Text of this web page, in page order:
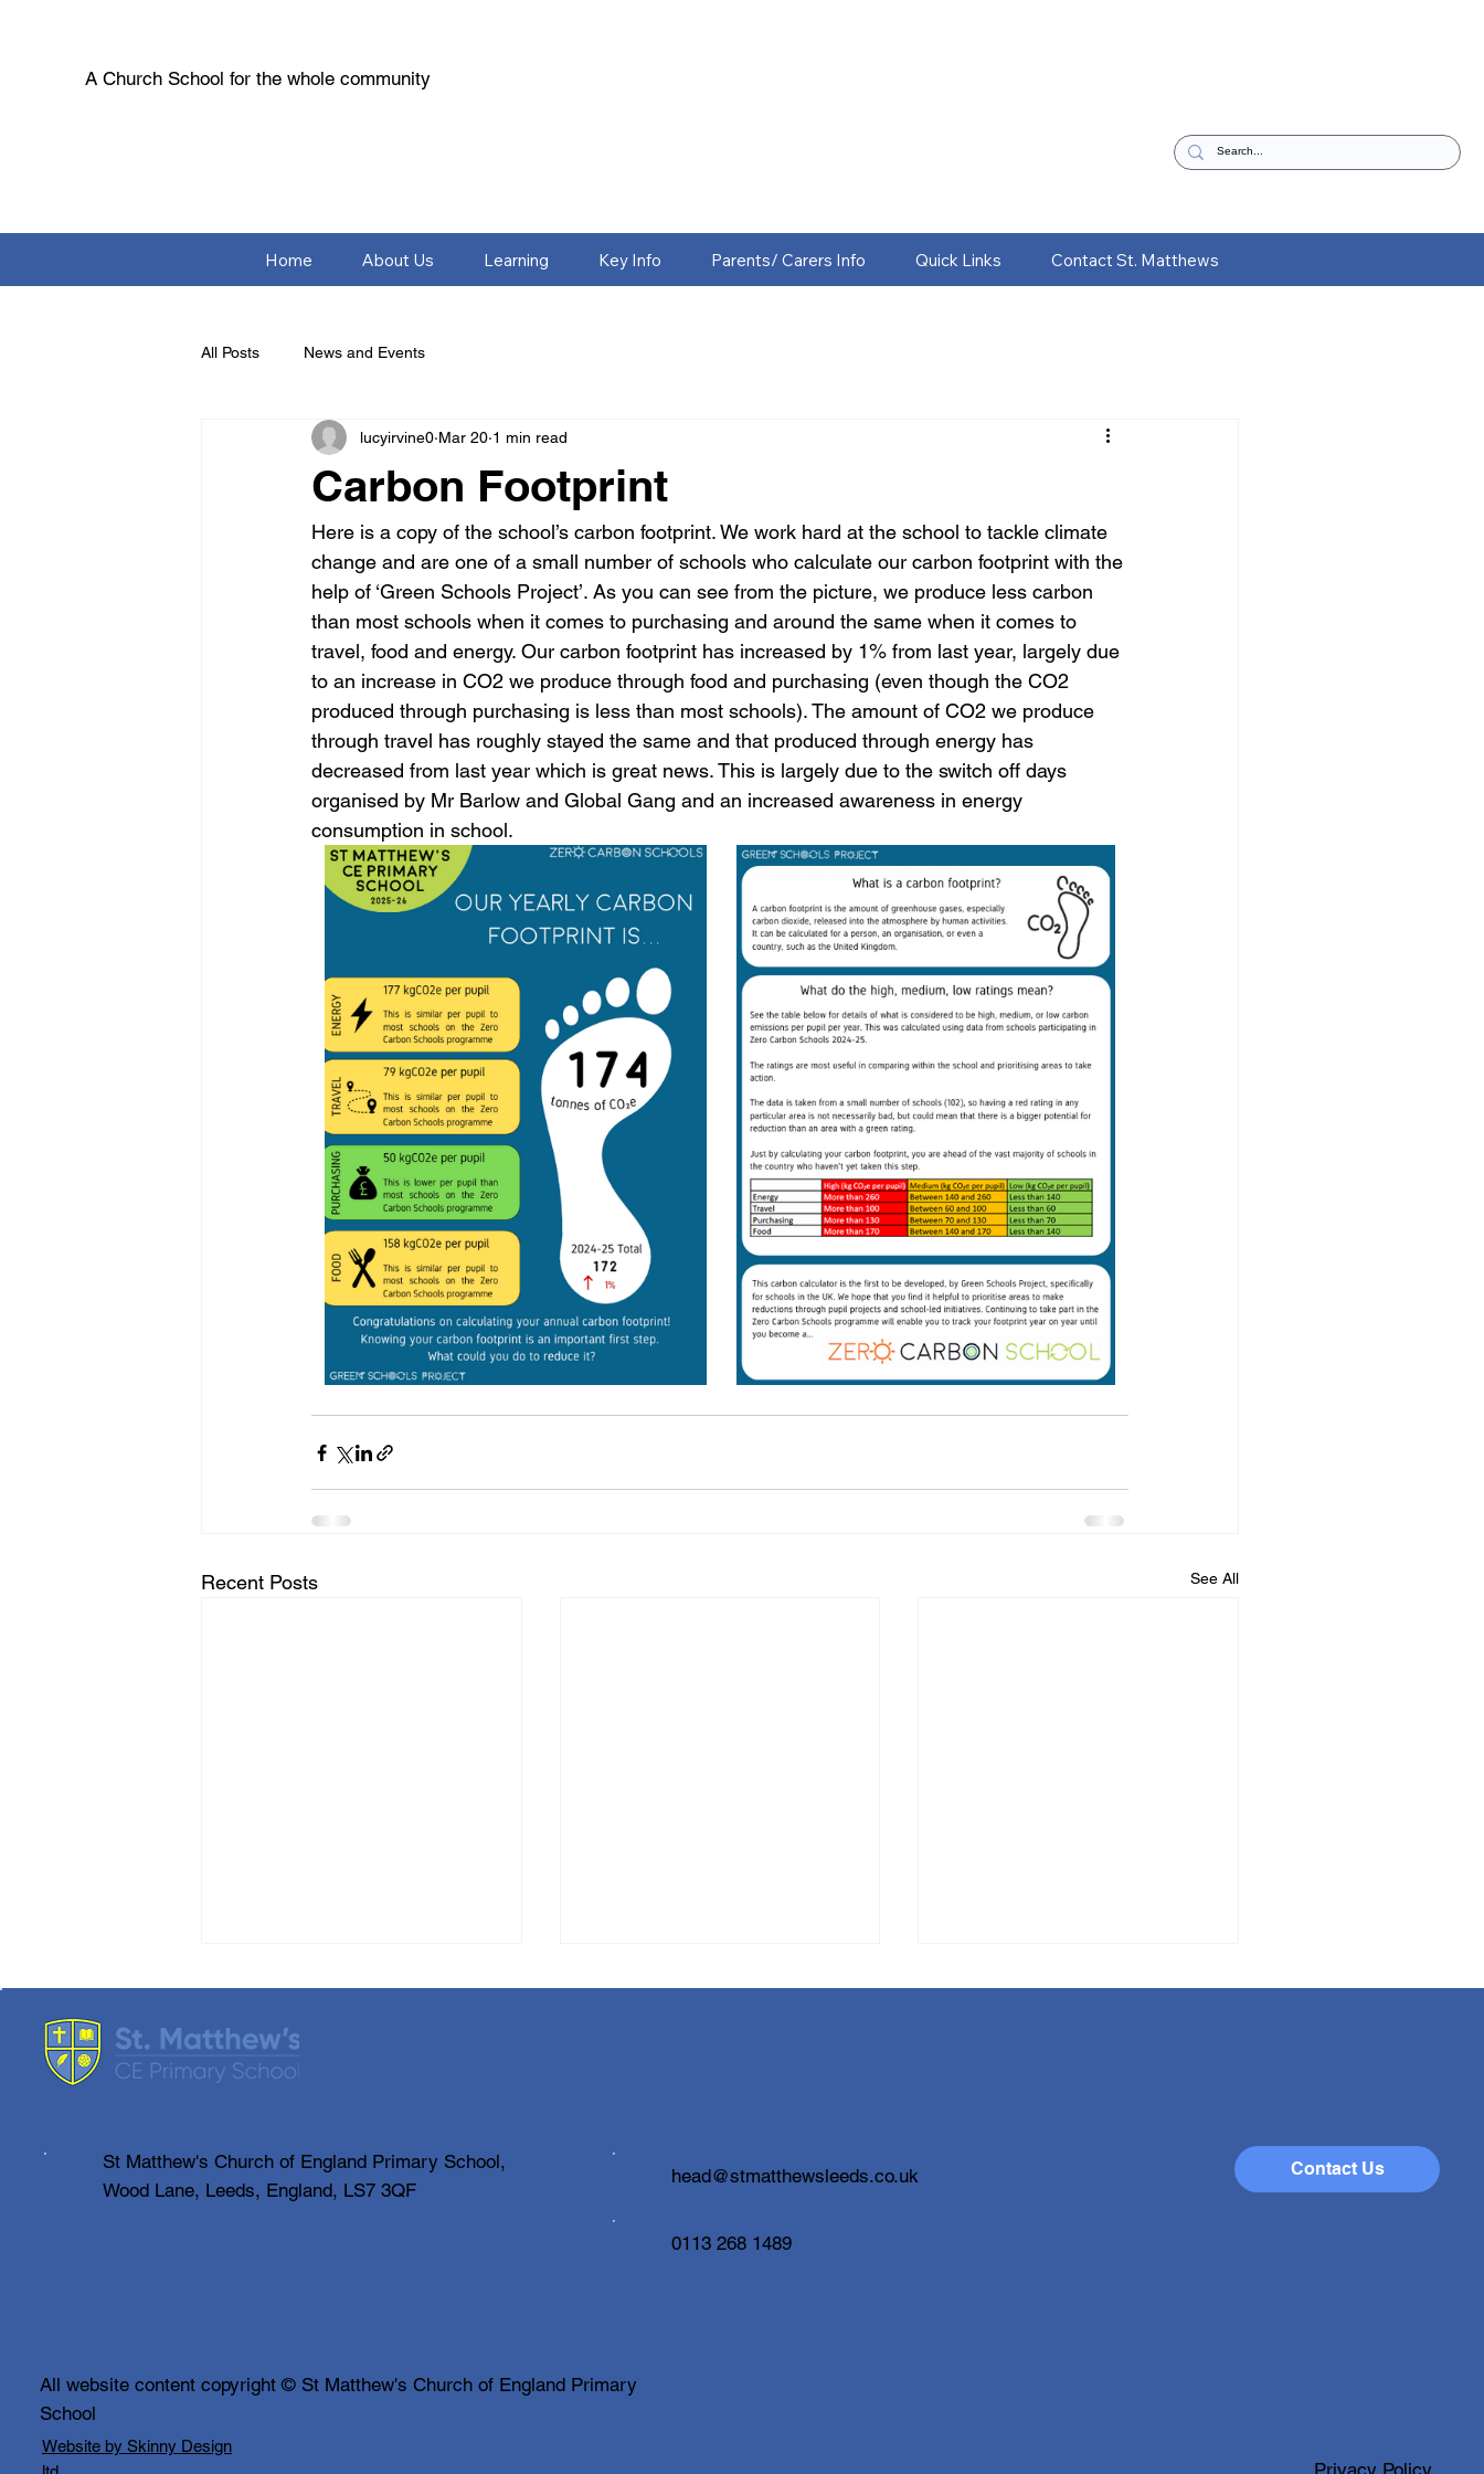
A Church School for the whole community
Home About Us Learning Key Info Parents/ Carers Info Quick Links Contact St. Matthews
All Posts News and Events
Carbon Footprint
lucyirvine0 Mar 20 1 min read
Here is a copy of the school’s carbon footprint. We work hard at the school to tackle climate
change and are one of a small number of schools who calculate our carbon footprint with the
help of ‘Green Schools Project’. As you can see from the picture, we produce less carbon
than most schools when it comes to purchasing and around the same when it comes to
travel, food and energy. Our carbon footprint has increased by 1% from last year, largely due
to an increase in CO2 we produce through food and purchasing (even though the CO2
produced through purchasing is less than most schools). The amount of CO2 we produce
through travel has roughly stayed the same and that produced through energy has
decreased from last year which is great news. This is largely due to the switch off days
organised by Mr Barlow and Global Gang and an increased awareness in energy
consumption in school.
Recent Posts See All
We are pleased to announce that,
as we get closer to our final count,
our Summer Fair raised just over
on the day and also to our
amazing
100 Books to Read Before
You Leave
St Matthew's Church of England Primary School,
Wood Lane, Leeds, England, LS7 3QF
head@stmatthewsleeds.co.uk
0113 268 1489
Contact Us
All website content copyright © St Matthew's Church of England Primary
School
Website by Skinny Design
Privacy Policy